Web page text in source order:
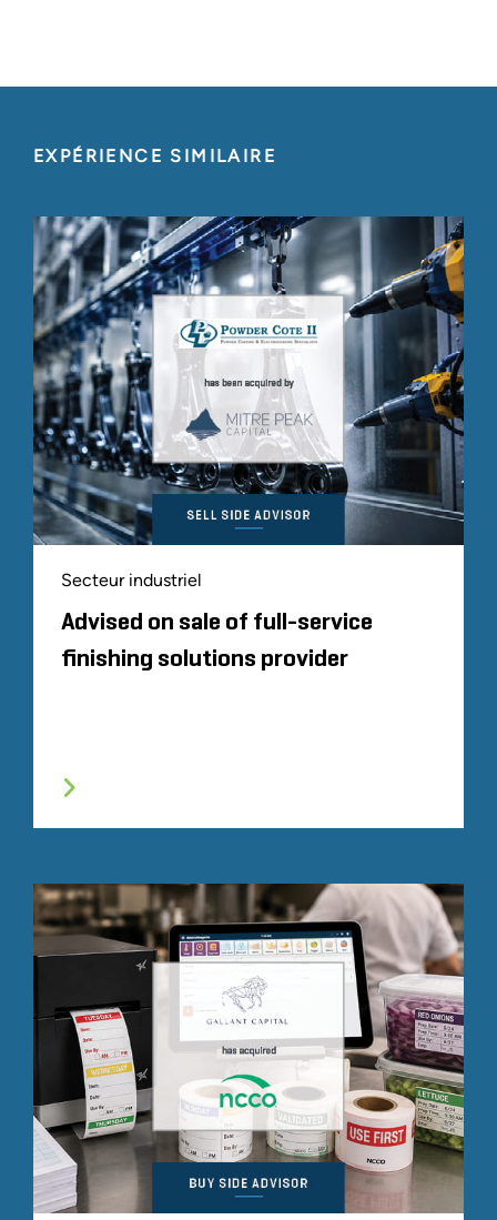
EXPÉRIENCE SIMILAIRE
Secteur industriel
Advised on sale of full-service
finishing solutions provider